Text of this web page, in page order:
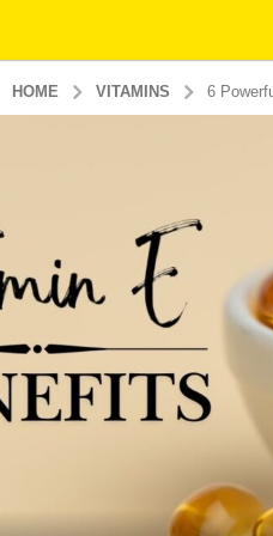
HOME VITAMINS 6